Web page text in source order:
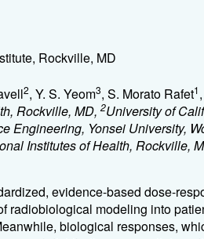
Rockville, MD
2, Y. S. Yeom3, S. Morato Rafet1
Rockville, MD, 2University of
Engineering, Yonsei University,
Institutes of Health, Rockville,
evidence-based dose-
radiobiological modeling into
biological responses,